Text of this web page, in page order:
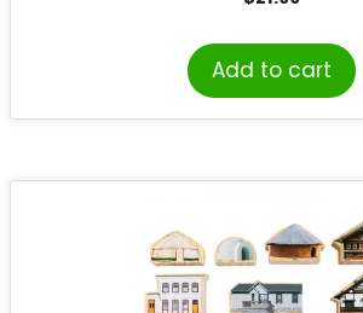
Add to cart